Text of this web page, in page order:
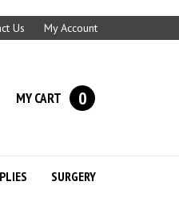
Us My Account
MY CART 0
SURGERY